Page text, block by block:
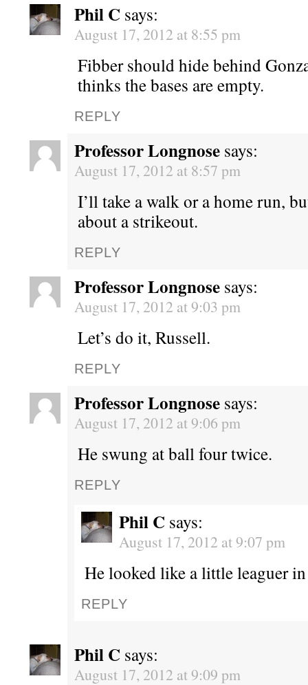
Phil C says:
August 17, 2012 at 8:55 pm
Fibber should hide behind
thinks the bases are empty.
REPLY
Professor Longnose says:
August 17, 2012 at 8:57 pm
I’ll take a walk or a home run,
about a strikeout.
REPLY
Professor Longnose says:
August 17, 2012 at 9:03 pm
Let’s do it, Russell.
REPLY
Professor Longnose says:
August 17, 2012 at 9:06 pm
He swung at ball four twice.
REPLY
Phil C says:
August 17, 2012 at 9:07 pm
He looked like a little leaguer
REPLY
Phil C says:
August 17, 2012 at 9:09 pm